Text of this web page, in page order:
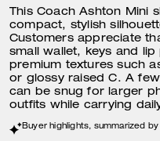
This Coach Ashton Mini
compact, stylish
Customers appreciate
small wallet, keys and
premium textures such
or glossy raised C. A
can be snug for larger
outfits while carrying
Buyer highlights, summarized by